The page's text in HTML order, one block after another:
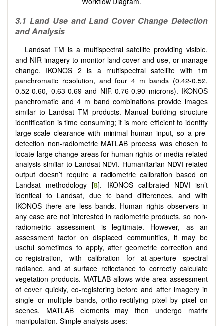
3.1 Land Use and Land Cover Change Detection
and Analysis
Landsat TM is a multispectral satellite providing visible,
and NIR imagery to monitor land cover and use, or manage
change. IKONOS 2 is a multispectral satellite with 1m
panchromatic resolution, and four 4 m bands (0.42-0.52,
0.52-0.60, 0.63-0.69 and NIR 0.76-0.90 microns). IKONOS
panchromatic and 4 m band combinations provide images
similar to Landsat TM products. Manual building structure
identification is time consuming; it is more efficient to identify
large-scale clearance with minimal human input, so a pre-
detection non-radiometric MATLAB process was chosen to
locate large change areas for human rights or media-related
analysis similar to Landsat NDVI. Humanitarian NDVI-related
output doesn’t require a radiometric calibration based on
Landsat methodology [8]. IKONOS calibrated NDVI isn’t
identical to Landsat, due to band differences, and with
IKONOS there are less bands. Human rights observers in
any case are not interested in radiometric products, so non-
radiometric assessment is legitimate. However, as an
assessment factor on displaced communities, it may be
useful sometimes to apply, after geometric correction and
co-registration, with calibration for at-aperture spectral
radiance, and at surface reflectance to correctly calculate
vegetation products. MATLAB allows wide-area assessment
of cover quickly, co-registering before and after imagery in
single or multiple bands, ortho-rectifying pixel by pixel on
scenes. MATLAB elements may then undergo matrix
manipulation. Simple analysis uses: